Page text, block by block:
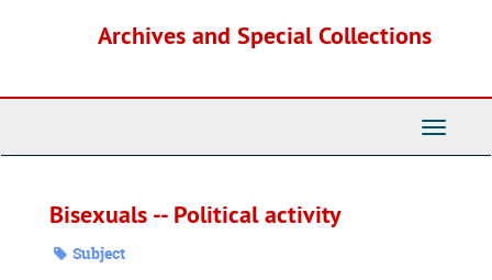
Archives and Special Collections
Toggle
Bisexuals -- Political activity
Subject